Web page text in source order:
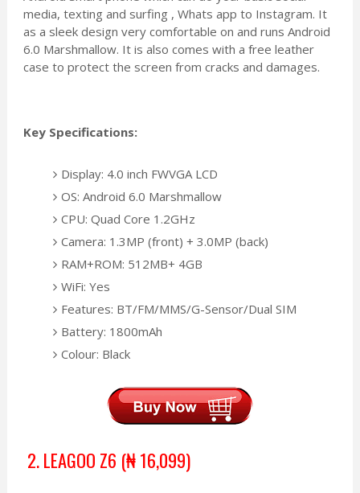
media, texting and surfing , Whats app to Instagram. It
as a sleek design very comfortable on and runs Android
6.0 Marshmallow. It is also comes with a free leather
case to protect the screen from cracks and damages.
Key Specifications:
Display: 4.0 inch FWVGA LCD
OS: Android 6.0 Marshmallow
CPU: Quad Core 1.2GHz
Camera: 1.3MP (front) + 3.0MP (back)
RAM+ROM: 512MB+ 4GB
WiFi: Yes
Features: BT/FM/MMS/G-Sensor/Dual SIM
Battery: 1800mAh
Colour: Black
2. LEAGOO Z6 (₦16,099)